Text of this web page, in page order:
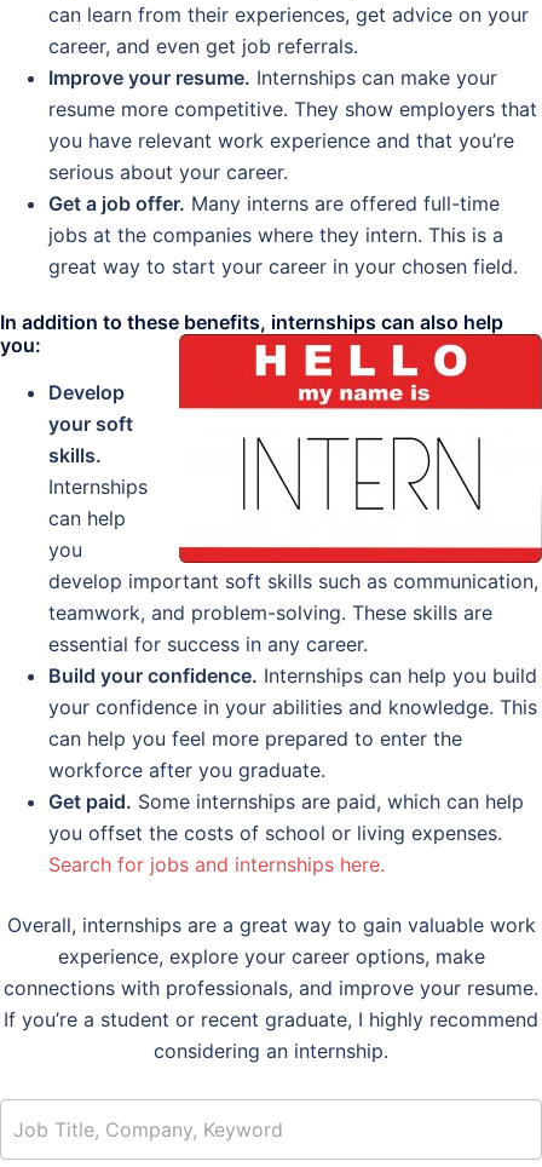
can learn from their experiences, get advice on your
career, and even get job referrals.
Improve your resume. Internships can make your
resume more competitive. They show employers that
you have relevant work experience and that you’re
serious about your career.
Get a job offer. Many interns are offered full-time
jobs at the companies where they intern. This is a
great way to start your career in your chosen field.
In addition to these benefits, internships can also help
you:
Develop
your soft
skills.
Internships
can help
you
develop important soft skills such as communication,
teamwork, and problem-solving. These skills are
essential for success in any career.
Build your confidence. Internships can help you build
your confidence in your abilities and knowledge. This
can help you feel more prepared to enter the
workforce after you graduate.
Get paid. Some internships are paid, which can help
you offset the costs of school or living expenses.
Search for jobs and internships here.
Overall, internships are a great way to gain valuable work
experience, explore your career options, make
connections with professionals, and improve your resume.
If you’re a student or recent graduate, I highly recommend
considering an internship.
job_search